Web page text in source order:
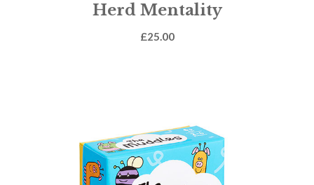
Herd Mentality
£25.00